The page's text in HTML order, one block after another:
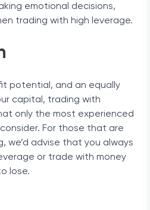
emotional decisions,
trading with high leverage.
potential, and an equally
capital, trading with
only the most experienced
For those that are
we’d advise that you always
or trade with money
lose.